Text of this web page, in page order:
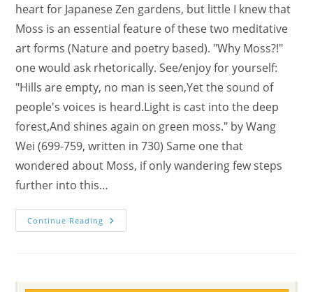
heart for Japanese Zen gardens, but little I knew that
Moss is an essential feature of these two meditative
art forms (Nature and poetry based). "Why Moss?!"
one would ask rhetorically. See/enjoy for yourself:
"Hills are empty, no man is seen,Yet the sound of
people's voices is heard.Light is cast into the deep
forest,And shines again on green moss." by Wang
Wei (699-759, written in 730) Same one that
wondered about Moss, if only wandering few steps
further into this…
Continue Reading Eco-
Haiku: